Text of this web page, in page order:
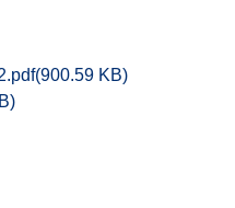
(900.59 KB)